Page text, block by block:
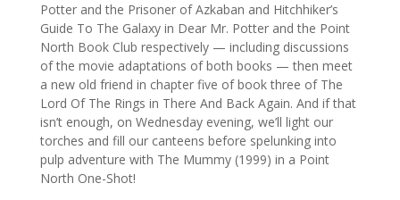
Potter and the Prisoner of Azkaban and Hitchhiker’s
Guide To The Galaxy in Dear Mr. Potter and the Point
North Book Club respectively — including discussions
of the movie adaptations of both books — then meet
a new old friend in chapter five of book three of The
Lord Of The Rings in There And Back Again. And if that
isn’t enough, on Wednesday evening, we’ll light our
torches and fill our canteens before spelunking into
pulp adventure with The Mummy (1999) in a Point
North One-Shot!